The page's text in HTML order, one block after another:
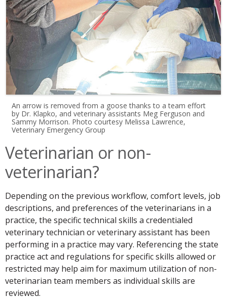
An arrow is removed from a goose thanks to a team effort
by Dr. Klapko, and veterinary assistants Meg Ferguson and
Sammy Morrison. Photo courtesy Melissa Lawrence,
Veterinary Emergency Group
Veterinarian or non-
veterinarian?
Depending on the previous workflow, comfort levels, job
descriptions, and preferences of the veterinarians in a
practice, the specific technical skills a credentialed
veterinary technician or veterinary assistant has been
performing in a practice may vary. Referencing the state
practice act and regulations for specific skills allowed or
restricted may help aim for maximum utilization of non-
veterinarian team members as individual skills are
reviewed.